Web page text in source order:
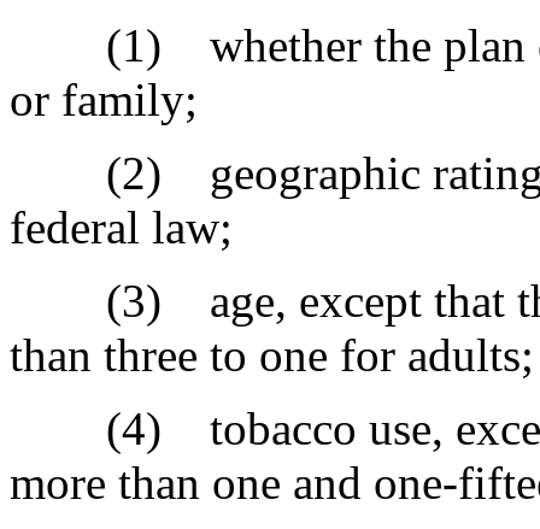
(1) whether the plan or
or family;
(2) geographic rating
federal law;
(3) age, except that
than three to one for
(4) tobacco use,
more than one and one-